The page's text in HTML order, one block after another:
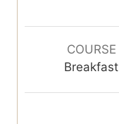
n
u
t
COURSE
Breakfast